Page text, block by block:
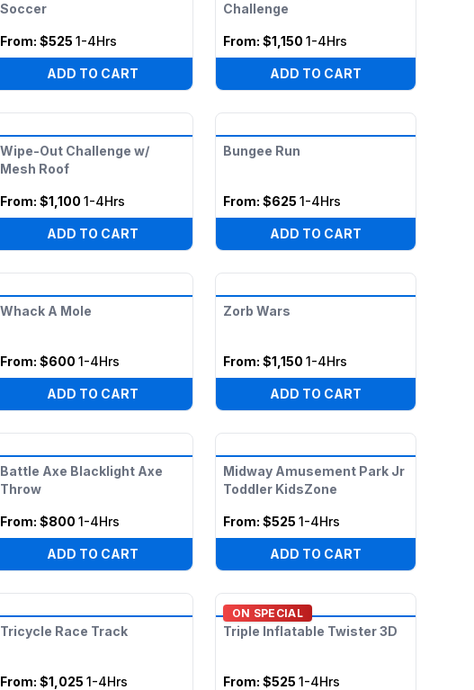
Soccer
From: $525 1-4Hrs
ADD TO CART
Challenge
From: $1,150 1-4Hrs
ADD TO CART
Wipe-Out Challenge w/
Mesh Roof
From: $1,100 1-4Hrs
ADD TO CART
Bungee Run
From: $625 1-4Hrs
ADD TO CART
Whack A Mole
From: $600 1-4Hrs
ADD TO CART
Zorb Wars
From: $1,150 1-4Hrs
ADD TO CART
Battle Axe Blacklight Axe
Throw
From: $800 1-4Hrs
ADD TO CART
Midway Amusement Park Jr
Toddler KidsZone
From: $525 1-4Hrs
ADD TO CART
Tricycle Race Track
From: $1,025 1-4Hrs
ON SPECIAL
Triple Inflatable Twister 3D
From: $525 1-4Hrs